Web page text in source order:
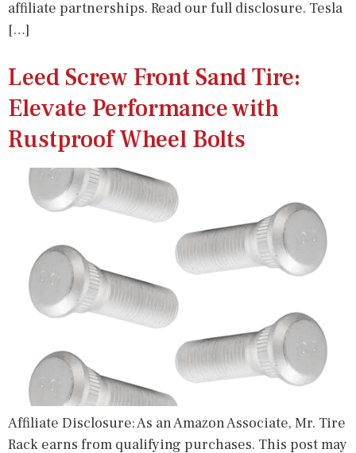
affiliate partnerships. Read our full disclosure. Tesla
[…]
Leed Screw Front Sand Tire:
Elevate Performance with
Rustproof Wheel Bolts
Affiliate Disclosure: As an Amazon Associate, Mr. Tire
Rack earns from qualifying purchases. This post may